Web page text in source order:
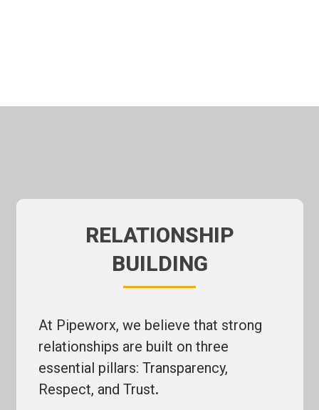
RELATIONSHIP
BUILDING
At Pipeworx, we believe that strong
relationships are built on three
essential pillars: Transparency,
Respect, and Trust.